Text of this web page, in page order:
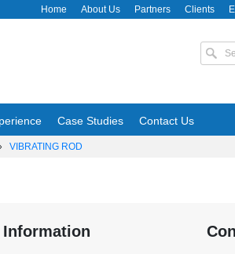
Home About Us Partners Clients
Case Studies Contact Us
VIBRATING ROD